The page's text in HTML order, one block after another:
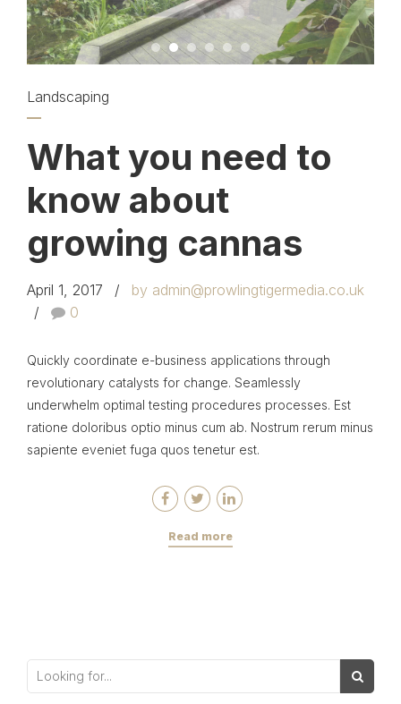
Landscaping
What you need to
know about
growing cannas
April 1, 2017
by admin@prowlingtigermedia.co.uk
0
Quickly coordinate e-business applications through
revolutionary catalysts for change. Seamlessly
underwhelm optimal testing procedures processes. Est
ratione doloribus optio minus cum ab. Nostrum rerum minus
sapiente eveniet fuga quos tenetur est.
Read more